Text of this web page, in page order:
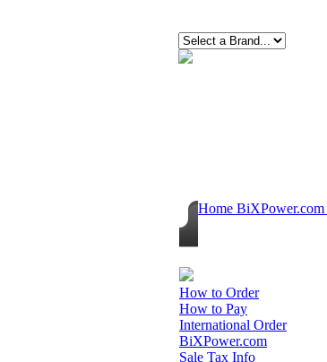
Home BiXPower.com
How to Order
How to Pay
International Order
BiXPower.com
Sale Tax Info